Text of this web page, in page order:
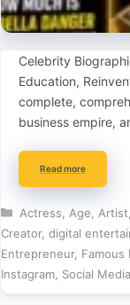
Celebrity
Education,
complete,
business empire,
Read more
Categories
Actress Age Artist
Creator, digital
Entrepreneur, Famous
Instagram Social